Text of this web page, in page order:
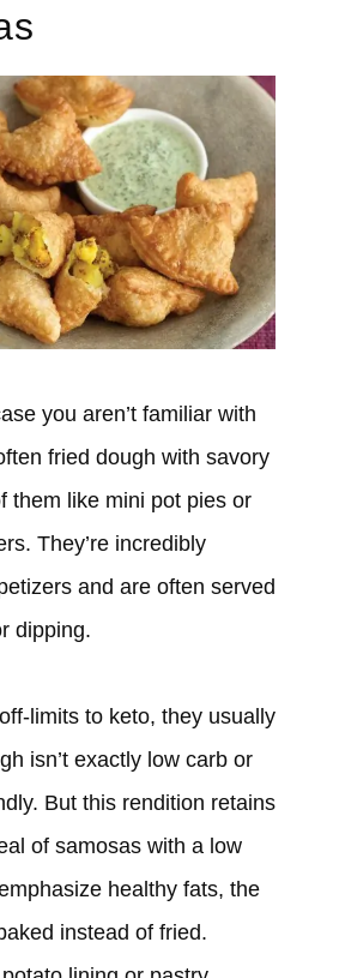
you aren’t familiar with
fried dough with savory
them like mini pot pies or
They’re incredibly
and are often served
dipping.
limits to keto, they usually
isn’t exactly low carb or
But this rendition retains
of samosas with a low
healthy fats, the
instead of fried.